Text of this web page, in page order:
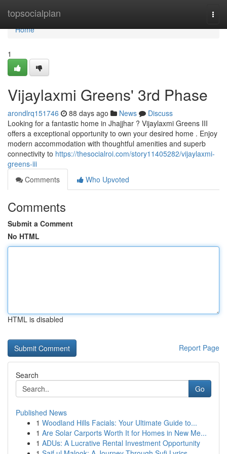
topsocialplan
Home
Home
1
Vijaylaxmi Greens' 3rd Phase
arondlrq151746 88 days ago News
Discuss
Looking for a fantastic home in Jhajjhar ? Vijaylaxmi Greens III
offers a exceptional opportunity to own your desired home . Enjoy
modern accommodation with thoughtful amenities and superb
connectivity to https://thesocialroi.com/story11405282/vijaylaxmi-
greens-iii
Comments
Who Upvoted
Comments
Submit a Comment
No HTML
HTML is disabled
Report Page
Search
Go
Published News
1 Woodland Hills Facials: Your Ultimate Guide to...
1 Are Solar Carports Worth It for Homes in New Me...
1 ADUs: A Lucrative Rental Investment Opportunity